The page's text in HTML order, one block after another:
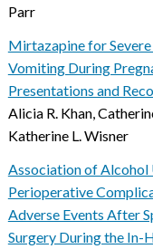
Parr
Mirtazapine for Severe
Vomiting During
Presentations and
Alicia R. Khan,
Katherine L. Wisner
Association of Alcohol
Perioperative
Adverse Events After
Surgery During the In-